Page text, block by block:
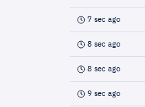
7 sec ago
8 sec ago
8 sec ago
9 sec ago